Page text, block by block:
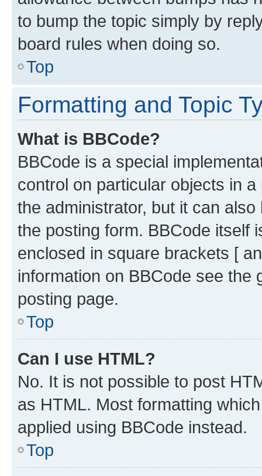
to bump the topic simply by
board rules when doing so.
Top
Formatting and Topic
What is BBCode?
BBCode is a special
control on particular objects in
the administrator, but it can
the posting form. BBCode itself
enclosed in square brackets [
information on BBCode see
posting page.
Top
Can I use HTML?
No. It is not possible to post
as HTML. Most formatting
applied using BBCode instead.
Top